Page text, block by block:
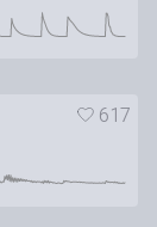
617